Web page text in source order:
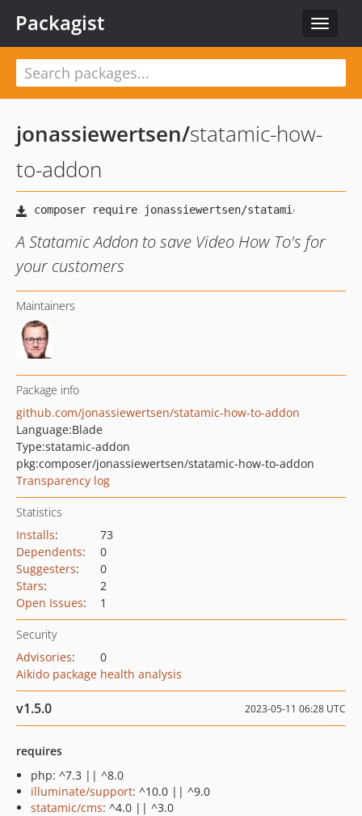
Toggle
Packagist
jonassiewertsen/statamic-how-
to-addon
A Statamic Addon to save Video How To's for
your customers
Maintainers
Package info
github.com/jonassiewertsen/statamic-how-to-addon
Language:Blade
Type:statamic-addon
pkg:composer/jonassiewertsen/statamic-how-to-addon
Transparency log
Statistics
Installs:
73
Dependents:
0
Suggesters:
0
Stars:
2
Open Issues: 1
Security
Advisories:
0
Aikido package health analysis
v1.5.0 2023-05-11 06:28 UTC
requires
php: ^7.3 || ^8.0
illuminate/support: ^10.0 || ^9.0
statamic/cms: ^4.0 || ^3.0